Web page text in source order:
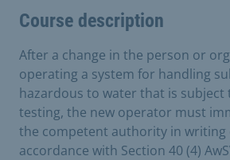
Course description
After a change in the person or
operating a system for handling
hazardous to water that is
testing, the new operator must
the competent authority in writing
accordance with Section 40 (4)